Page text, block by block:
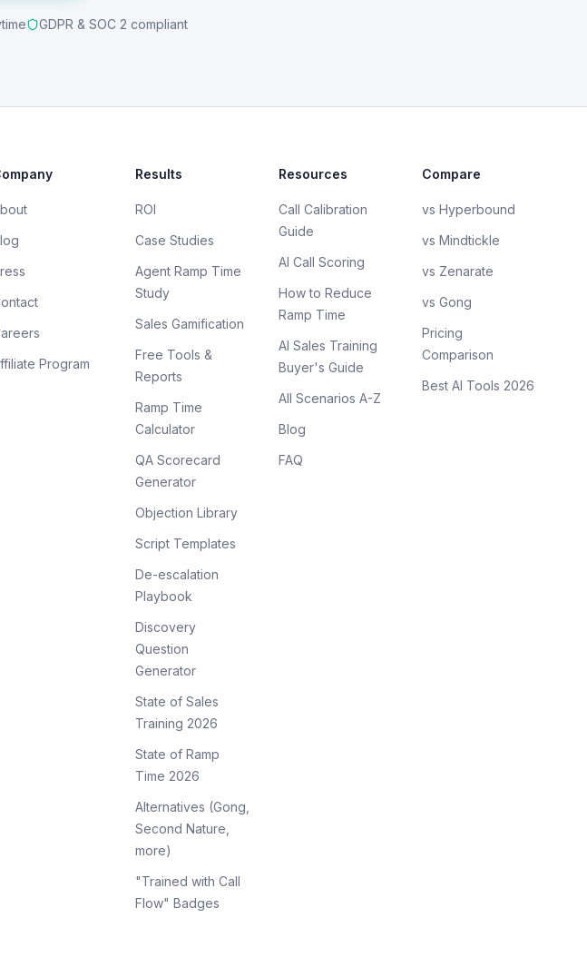
GDPR & SOC 2 compliant
Program
Results
ROI
Case Studies
Agent Ramp Time
Study
Sales Gamification
Free Tools &
Reports
Ramp Time
Calculator
QA Scorecard
Generator
Objection Library
Script Templates
De-escalation
Playbook
Discovery
Question
Generator
State of Sales
Training 2026
State of Ramp
Time 2026
Alternatives (Gong,
Second Nature,
more)
"Trained with Call
Flow" Badges
Resources
Call Calibration
Guide
AI Call Scoring
How to Reduce
Ramp Time
AI Sales Training
Buyer's Guide
All Scenarios A-Z
Blog
FAQ
Compare
vs Hyperbound
vs Mindtickle
vs Zenarate
vs Gong
Pricing
Comparison
Best AI Tools 2026